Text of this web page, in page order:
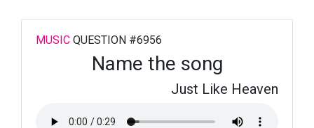
MUSIC QUESTION #6956
Name the song
Just Like Heaven